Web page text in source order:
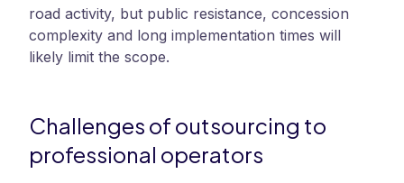
road activity, but public resistance, concession
complexity and long implementation times will
likely limit the scope.
Challenges of outsourcing to
professional operators